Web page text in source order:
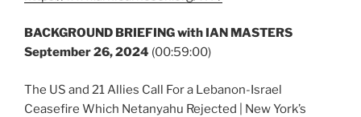
BACKGROUND BRIEFING with IAN MASTERS
September 26, 2024 (00:59:00)
The US and 21 Allies Call For a Lebanon-Israel
Ceasefire Which Netanyahu Rejected | New York’s